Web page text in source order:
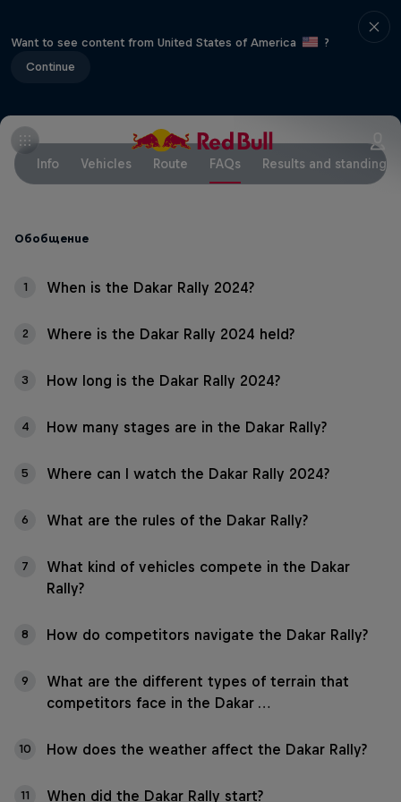
Want to see content from United States of America
?
Continue
Info Vehicles Route FAQs Results and standings
Обобщение
1 When is the Dakar Rally 2024?
2 Where is the Dakar Rally 2024 held?
3 How long is the Dakar Rally 2024?
4 How many stages are in the Dakar Rally?
5 Where can I watch the Dakar Rally 2024?
6 What are the rules of the Dakar Rally?
7
What kind of vehicles compete in the Dakar
Rally?
8 How do competitors navigate the Dakar Rally?
9
What are the different types of terrain that
competitors face in the Dakar …
10 How does the weather affect the Dakar Rally?
11 When did the Dakar Rally start?